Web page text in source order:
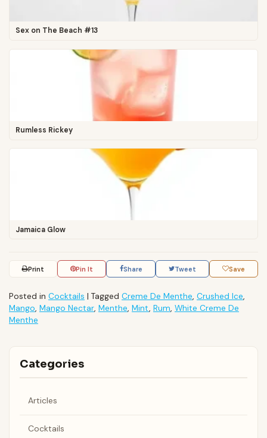
Sex on The Beach #13
Rumless Rickey
Jamaica Glow
Print Pin It Share Tweet Save
Posted in Cocktails | Tagged Creme De Menthe, Crushed Ice,
Mango, Mango Nectar, Menthe, Mint, Rum, White Creme De
Menthe
Categories
Articles
Cocktails